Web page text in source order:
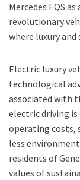
Mercedes EQS
revolutionary
where luxury
Electric luxury
technological
associated with
electric driving is
operating costs,
less
residents of
values of